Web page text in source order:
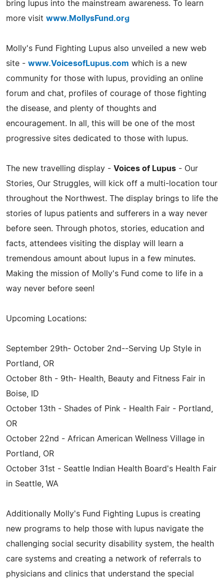
bring lupus into the mainstream awareness. To learn
more visit www.MollysFund.org
Molly's Fund Fighting Lupus also unveiled a new web
site - www.VoicesofLupus.com which is a new
community for those with lupus, providing an online
forum and chat, profiles of courage of those fighting
the disease, and plenty of thoughts and
encouragement. In all, this will be one of the most
progressive sites dedicated to those with lupus.
The new travelling display - Voices of Lupus - Our
Stories, Our Struggles, will kick off a multi-location tour
throughout the Northwest. The display brings to life the
stories of lupus patients and sufferers in a way never
before seen. Through photos, stories, education and
facts, attendees visiting the display will learn a
tremendous amount about lupus in a few minutes.
Making the mission of Molly's Fund come to life in a
way never before seen!
Upcoming Locations:
September 29th- October 2nd--Serving Up Style in
Portland, OR
October 8th - 9th- Health, Beauty and Fitness Fair in
Boise, ID
October 13th - Shades of Pink - Health Fair - Portland,
OR
October 22nd - African American Wellness Village in
Portland, OR
October 31st - Seattle Indian Health Board's Health Fair
in Seattle, WA
Additionally Molly's Fund Fighting Lupus is creating
new programs to help those with lupus navigate the
challenging social security disability system, the health
care systems and creating a network of referrals to
physicians and clinics that understand the special